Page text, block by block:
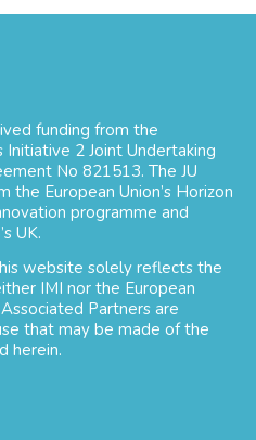
funding from the
Initiative 2 Joint Undertaking
No 821513. The JU
the European Union’s Horizon
programme and
UK.
website solely reflects the
IMI nor the European
Partners are
that may be made of the
herein.